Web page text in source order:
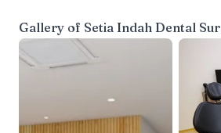
Gallery of Setia Indah Dental